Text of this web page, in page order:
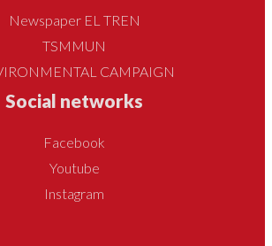
Newspaper EL TREN
TSMMUN
CAMPAIGN
Social networks
Facebook
Youtube
Instagram